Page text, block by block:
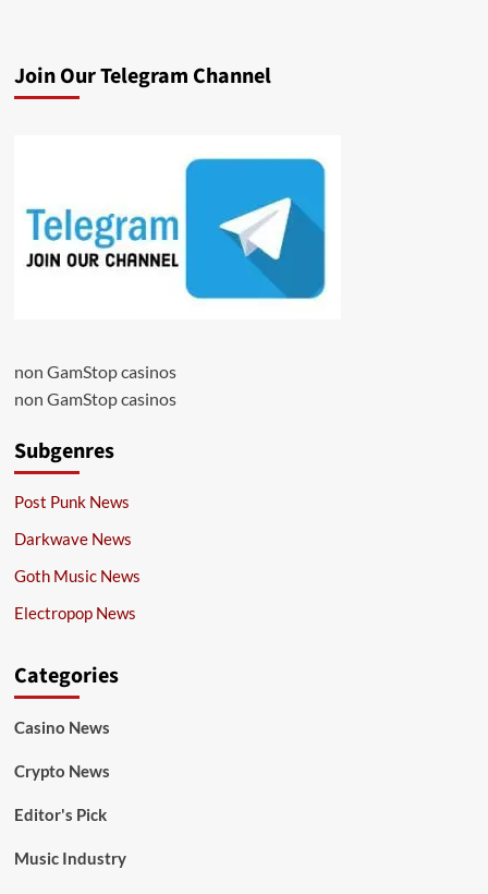
Join Our Telegram Channel
non GamStop casinos
non GamStop casinos
Subgenres
Post Punk News
Darkwave News
Goth Music News
Electropop News
Categories
Casino News
Crypto News
Editor's Pick
Music Industry